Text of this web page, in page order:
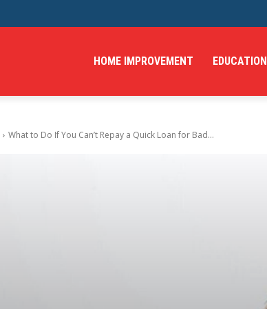
HOME IMPROVEMENT EDUCATION
What to Do If You Can’t Repay a Quick Loan for Bad...